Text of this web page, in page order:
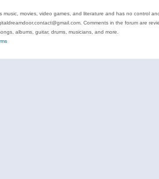
movies, video games, and literature and has no control
Comments in the forum are
albums, guitar, drums, musicians, and more.